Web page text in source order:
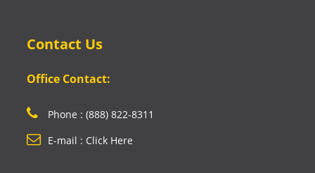
Contact Us
Office Contact:
Phone : (888) 822-8311
E-mail : Click Here